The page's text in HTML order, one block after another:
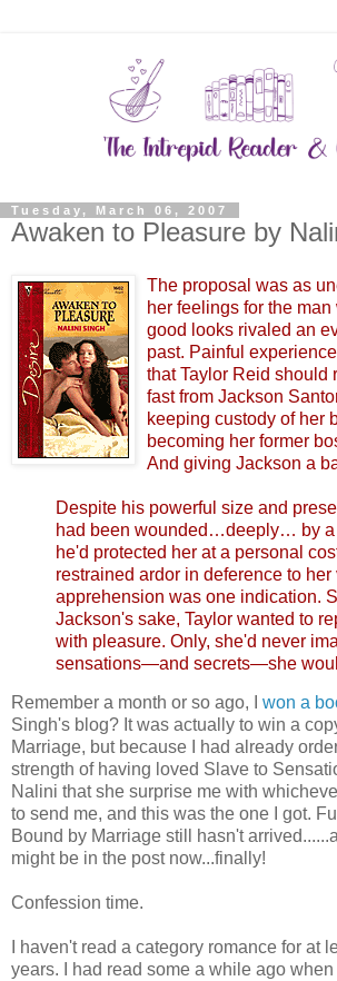
Tuesday, March 06, 2007
Awaken to Pleasure by
The proposal was as
her feelings for the
good looks rivaled an
past. Painful
that Taylor Reid should
fast from Jackson
keeping custody of her
becoming her former
And giving Jackson a
Despite his powerful size and
had been wounded…deeply… by a
he'd protected her at a personal
restrained ardor in deference to her
apprehension was one indication.
Jackson's sake, Taylor wanted to
with pleasure. Only, she'd never
sensations—and secrets—she
Remember a month or so ago, I won a
Singh's blog? It was actually to win a
Marriage, but because I had already
strength of having loved Slave to
Nalini that she surprise me with
to send me, and this was the one I got.
Bound by Marriage still hasn't
might be in the post now...finally!
Confession time.
I haven't read a category romance for at
years. I had read some a while ago